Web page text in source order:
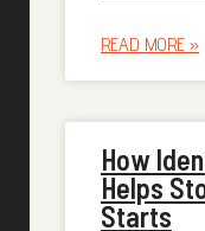
READ MORE »
How
Helps
Starts